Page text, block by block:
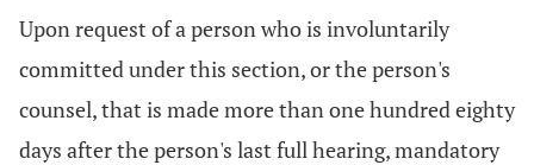
Upon request of a person who is involuntarily
committed under this section, or the person's
counsel, that is made more than one hundred eighty
days after the person's last full hearing, mandatory